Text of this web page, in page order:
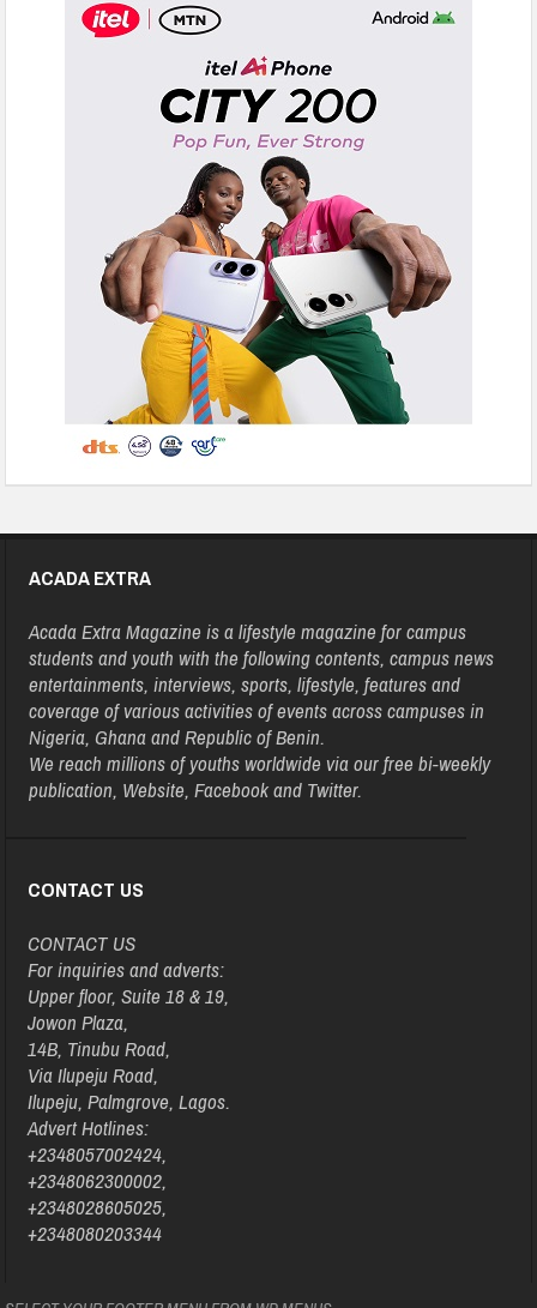
ACADA EXTRA
Acada Extra Magazine is a lifestyle magazine for campus
students and youth with the following contents, campus news
entertainments, interviews, sports, lifestyle, features and
coverage of various activities of events across campuses in
Nigeria, Ghana and Republic of Benin.
We reach millions of youths worldwide via our free bi-weekly
publication, Website, Facebook and Twitter.
CONTACT US
CONTACT US
For inquiries and adverts:
Upper floor, Suite 18 & 19,
Jowon Plaza,
14B, Tinubu Road,
Via Ilupeju Road,
Ilupeju, Palmgrove, Lagos.
Advert Hotlines:
+2348057002424,
+2348062300002,
+2348028605025,
+2348080203344